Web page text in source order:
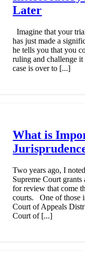
Later
Imagine that your
has just made a
he tells you that you
ruling and challenge
case is over to [...]
What is
Two years ago, I
Supreme Court
for review that come
courts. One of those
Court of Appeals
Court of [...]